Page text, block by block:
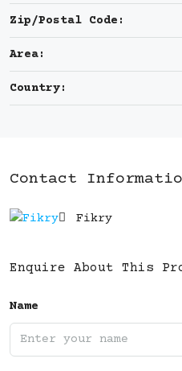
Zip/Postal Code:
Area:
Country:
Contact
Fikry
Enquire About This
Name